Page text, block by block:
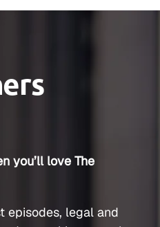
you’ll love The
episodes, legal and